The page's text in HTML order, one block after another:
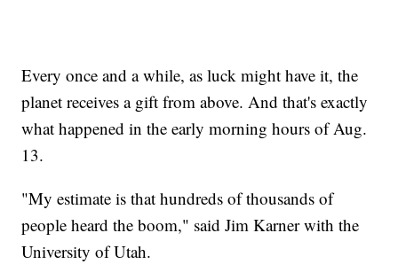
Every once and a while, as luck might have it, the
planet receives a gift from above. And that's exactly
what happened in the early morning hours of Aug.
13.
"My estimate is that hundreds of thousands of
people heard the boom," said Jim Karner with the
University of Utah.